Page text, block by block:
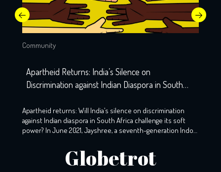
Community
Apartheid Returns: India’s Silence on
Discrimination against Indian Diaspora in South
Apartheid returns: Will India’s silence on discrimination
against Indian diaspora in South Africa challenge its soft
power? In June 2021, Jayshree, a seventh-generation Indo-
the night before. A resident of KZ, Phoenix, Durban, her
windows still holds the markings of last night’s torment,
Globetrot